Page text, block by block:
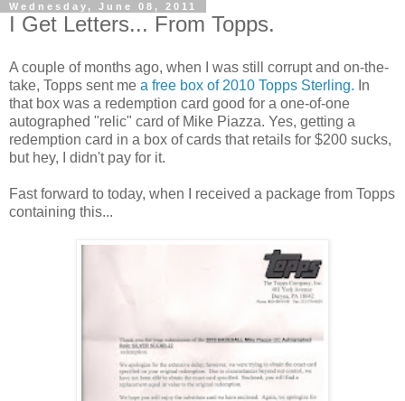
Wednesday, June 08, 2011
I Get Letters... From Topps.
A couple of months ago, when I was still corrupt and on-the-
take, Topps sent me a free box of 2010 Topps Sterling. In
that box was a redemption card good for a one-of-one
autographed "relic" card of Mike Piazza. Yes, getting a
redemption card in a box of cards that retails for $200 sucks,
but hey, I didn't pay for it.
Fast forward to today, when I received a package from Topps
containing this...